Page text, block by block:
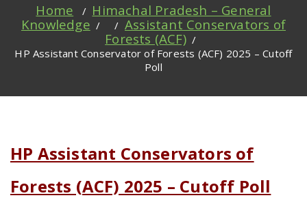
Home / Himachal Pradesh – General
Knowledge / / Assistant Conservators of
Forests (ACF)/
HP Assistant Conservator of Forests (ACF) 2025 – Cutoff
Poll
HP Assistant Conservators of
Forests (ACF) 2025 – Cutoff Poll